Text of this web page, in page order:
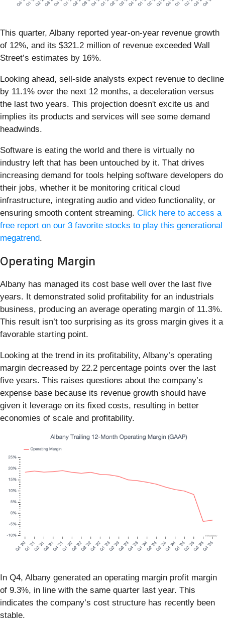
This quarter, Albany reported year-on-year revenue growth
of 12%, and its $321.2 million of revenue exceeded Wall
Street’s estimates by 16%.
Looking ahead, sell-side analysts expect revenue to decline
by 11.1% over the next 12 months, a deceleration versus
the last two years. This projection doesn't excite us and
implies its products and services will see some demand
headwinds.
Software is eating the world and there is virtually no
industry left that has been untouched by it. That drives
increasing demand for tools helping software developers do
their jobs, whether it be monitoring critical cloud
infrastructure, integrating audio and video functionality, or
ensuring smooth content streaming. Click here to access a
free report on our 3 favorite stocks to play this generational
megatrend.
Operating Margin
Albany has managed its cost base well over the last five
years. It demonstrated solid profitability for an industrials
business, producing an average operating margin of 11.3%.
This result isn’t too surprising as its gross margin gives it a
favorable starting point.
Looking at the trend in its profitability, Albany’s operating
margin decreased by 22.2 percentage points over the last
five years. This raises questions about the company’s
expense base because its revenue growth should have
given it leverage on its fixed costs, resulting in better
economies of scale and profitability.
In Q4, Albany generated an operating margin profit margin
of 9.3%, in line with the same quarter last year. This
indicates the company’s cost structure has recently been
stable.